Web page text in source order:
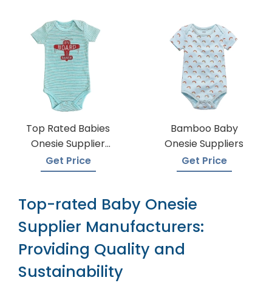
Top Rated Babies
Onesie Supplier
Manufacturers
Get Price
Bamboo Baby
Onesie Suppliers
Get Price
Top-rated Baby Onesie
Supplier Manufacturers:
Providing Quality and
Sustainability